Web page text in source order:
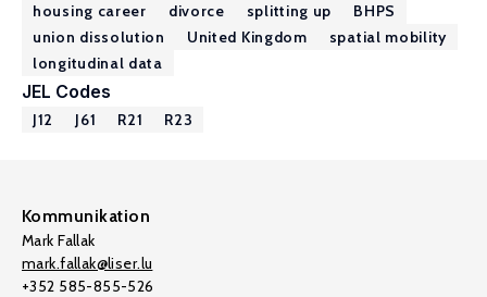
housing career divorce splitting up
BHPS
union dissolution
United Kingdom
spatial mobility
longitudinal data
JEL Codes
J12 J61 R21 R23
Kommunikation
Mark Fallak
mark.fallak@liser.lu
+352 585-855-526